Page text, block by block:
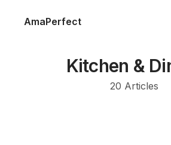
AmaPerfect
Kitchen &
20 Articles